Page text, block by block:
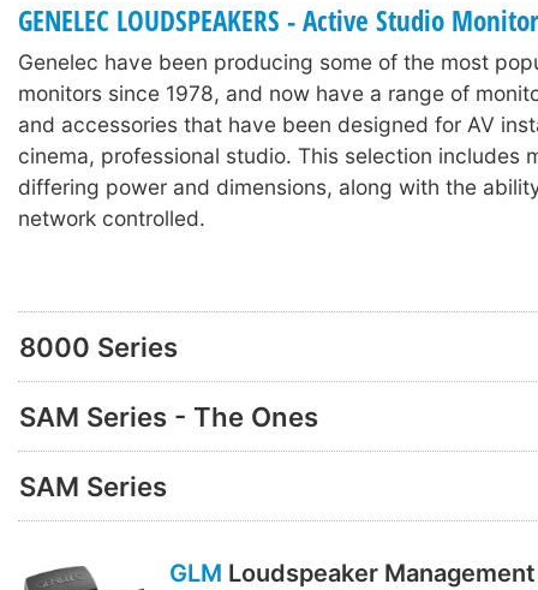
GENELEC LOUDSPEAKERS - Active Studio
Genelec have been producing some of the most
monitors since 1978, and now have a range of
and accessories that have been designed for AV
cinema, professional studio. This selection includes
differing power and dimensions, along with the
network controlled.
8000 Series
SAM Series - The Ones
SAM Series
GLM Loudspeaker